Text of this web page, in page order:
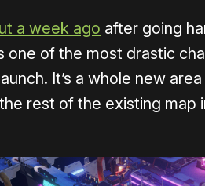
a week ago after going
one of the most drastic
It’s a whole new
rest of the existing map